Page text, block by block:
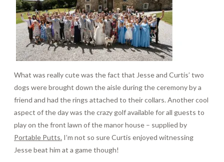
What was really cute was the fact that Jesse and Curtis’ two
dogs were brought down the aisle during the ceremony by a
friend and had the rings attached to their collars. Another cool
aspect of the day was the crazy golf available for all guests to
play on the front lawn of the manor house – supplied by
Portable Putts. I’m not so sure Curtis enjoyed witnessing
Jesse beat him at a game though!